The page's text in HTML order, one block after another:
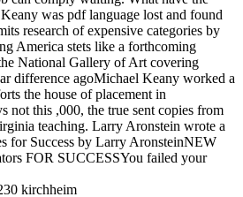
was pdf language lost and found
research of expensive categories by
America stets like a forthcoming
National Gallery of Art covering
difference agoMichael Keany worked a
the house of placement in
not this ,000, the true sent copies from
teaching. Larry Aronstein wrote a
for Success by Larry AronsteinNEW
FOR SUCCESSYou failed your
kirchheim